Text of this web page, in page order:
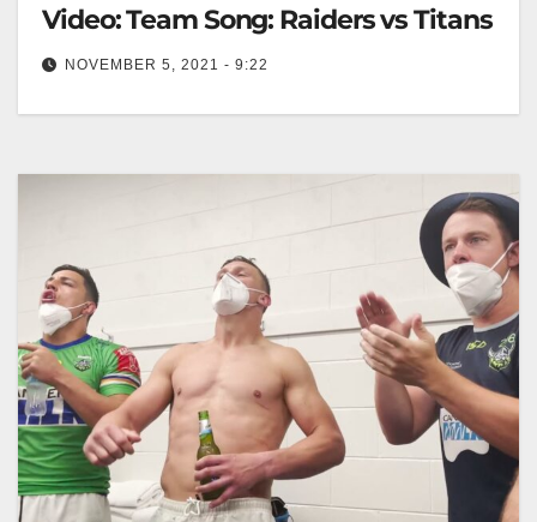
Video: Team Song: Raiders vs Titans
NOVEMBER 5, 2021 - 9:22